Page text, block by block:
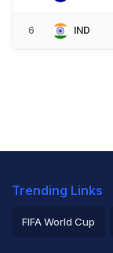
6 IND
Trending Links
FIFA World Cup